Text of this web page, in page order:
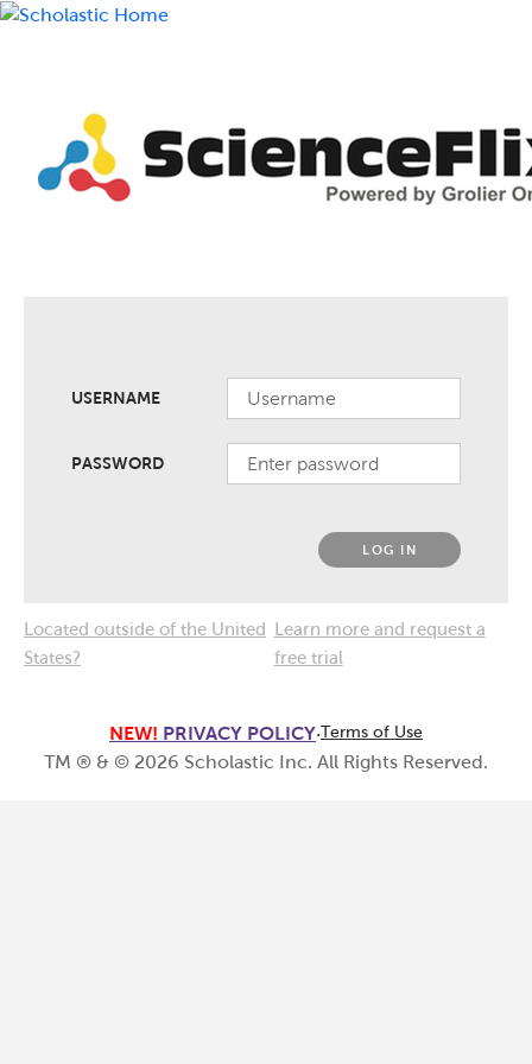
USERNAME
PASSWORD
LOG IN
Located outside of the United
States?
Learn more and request a
free trial
NEW! PRIVACY POLICY·Terms of Use
TM ® & © 2026 Scholastic Inc. All Rights Reserved.